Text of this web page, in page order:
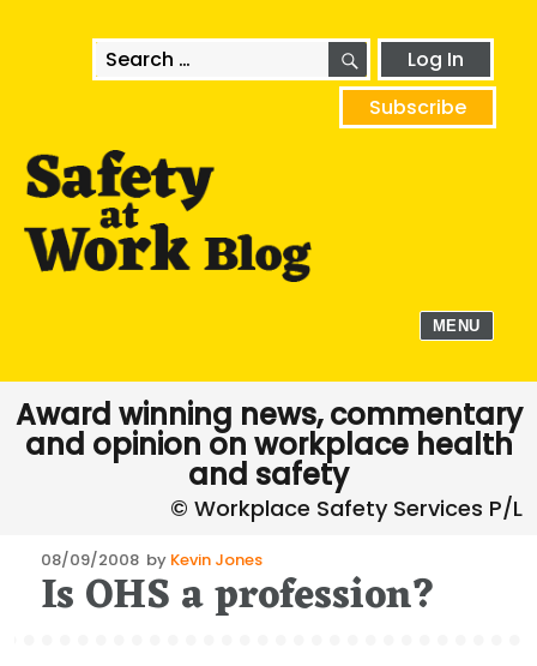
Search
for:
SEARCHLog In
Subscribe
MENU
Award winning news, commentary
and opinion on workplace health
and safety
Posted
on
08/09/2008 by Kevin Jones
Is OHS a profession?